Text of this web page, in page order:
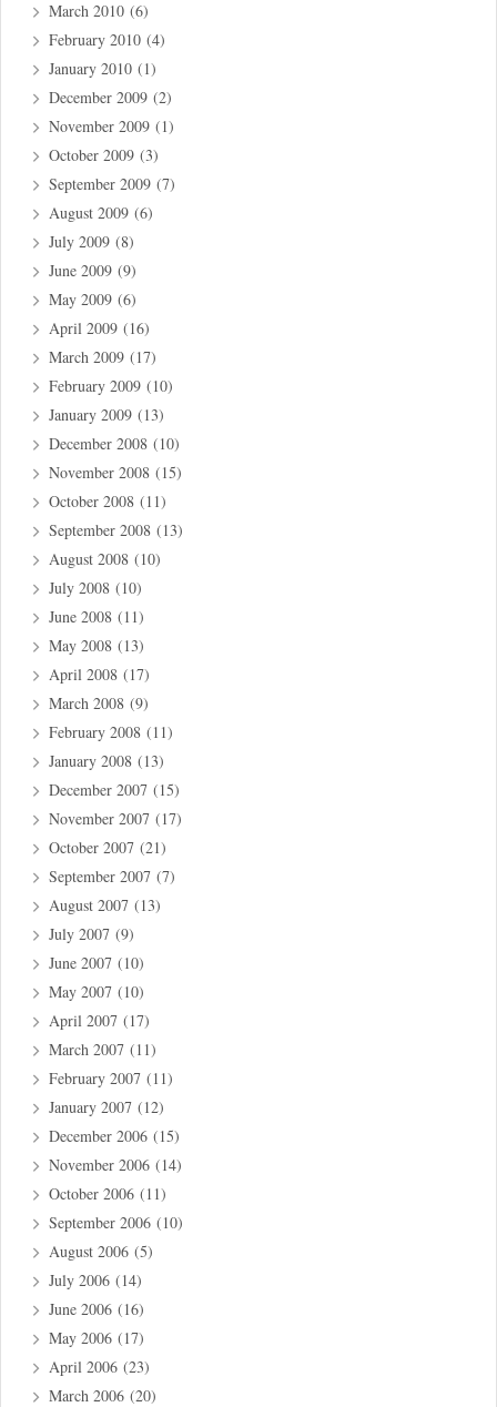
March 2010 (6)
February 2010 (4)
January 2010 (1)
December 2009 (2)
November 2009 (1)
October 2009 (3)
September 2009 (7)
August 2009 (6)
July 2009 (8)
June 2009 (9)
May 2009 (6)
April 2009 (16)
March 2009 (17)
February 2009 (10)
January 2009 (13)
December 2008 (10)
November 2008 (15)
October 2008 (11)
September 2008 (13)
August 2008 (10)
July 2008 (10)
June 2008 (11)
May 2008 (13)
April 2008 (17)
March 2008 (9)
February 2008 (11)
January 2008 (13)
December 2007 (15)
November 2007 (17)
October 2007 (21)
September 2007 (7)
August 2007 (13)
July 2007 (9)
June 2007 (10)
May 2007 (10)
April 2007 (17)
March 2007 (11)
February 2007 (11)
January 2007 (12)
December 2006 (15)
November 2006 (14)
October 2006 (11)
September 2006 (10)
August 2006 (5)
July 2006 (14)
June 2006 (16)
May 2006 (17)
April 2006 (23)
March 2006 (20)